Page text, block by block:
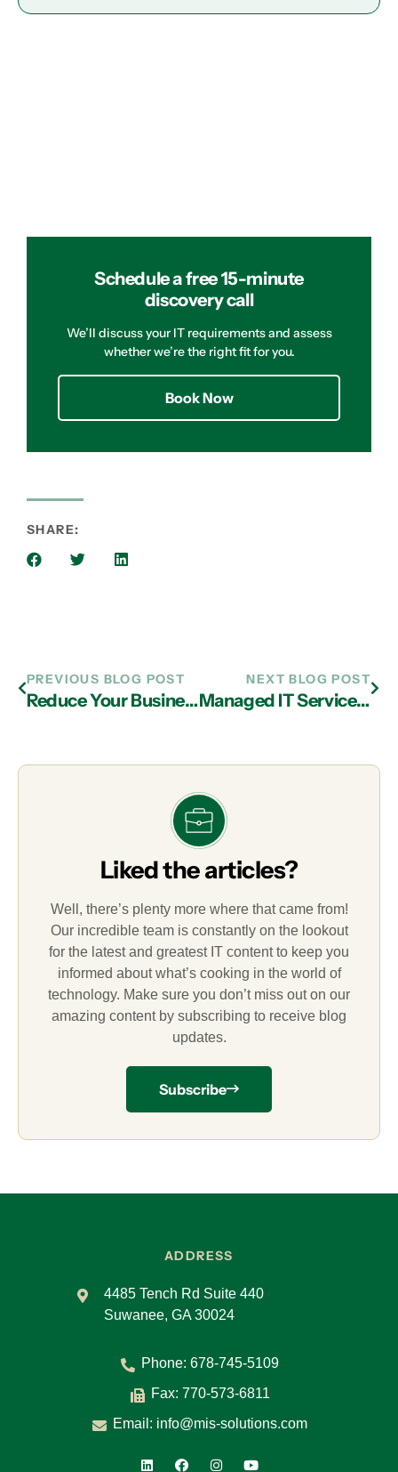
Schedule a free 15-minute
discovery call
We’ll discuss your IT requirements and assess
whether we’re the right fit for you.
Book Now
SHARE:
PREVIOUS BLOG POST
Reduce Your Business’ Operational Costs with IT Services Company in Atlanta
NEXT BLOG POST
Managed IT Services in Atlanta: Optimize Tech Use with Hotspot Boosting
Liked the articles?
Well, there’s plenty more where that came from!
Our incredible team is constantly on the lookout
for the latest and greatest IT content to keep you
informed about what’s cooking in the world of
technology. Make sure you don’t miss out on our
amazing content by subscribing to receive blog
updates.
Subscribe
ADDRESS
4485 Tench Rd Suite 440
Suwanee, GA 30024
Phone: 678-745-5109
Fax: 770-573-6811
Email: info@mis-solutions.com